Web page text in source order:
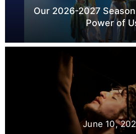
Our 2026-2027
Power of
June 10,